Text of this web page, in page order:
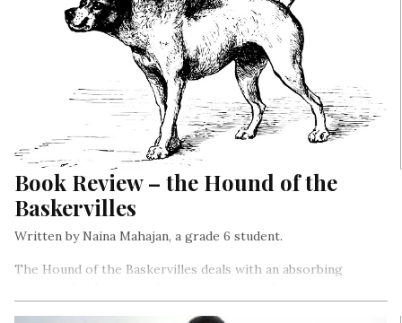
Book Review – the Hound of the
Baskervilles
Written by Naina Mahajan, a grade 6 student.
The Hound of the Baskervilles deals with an absorbing